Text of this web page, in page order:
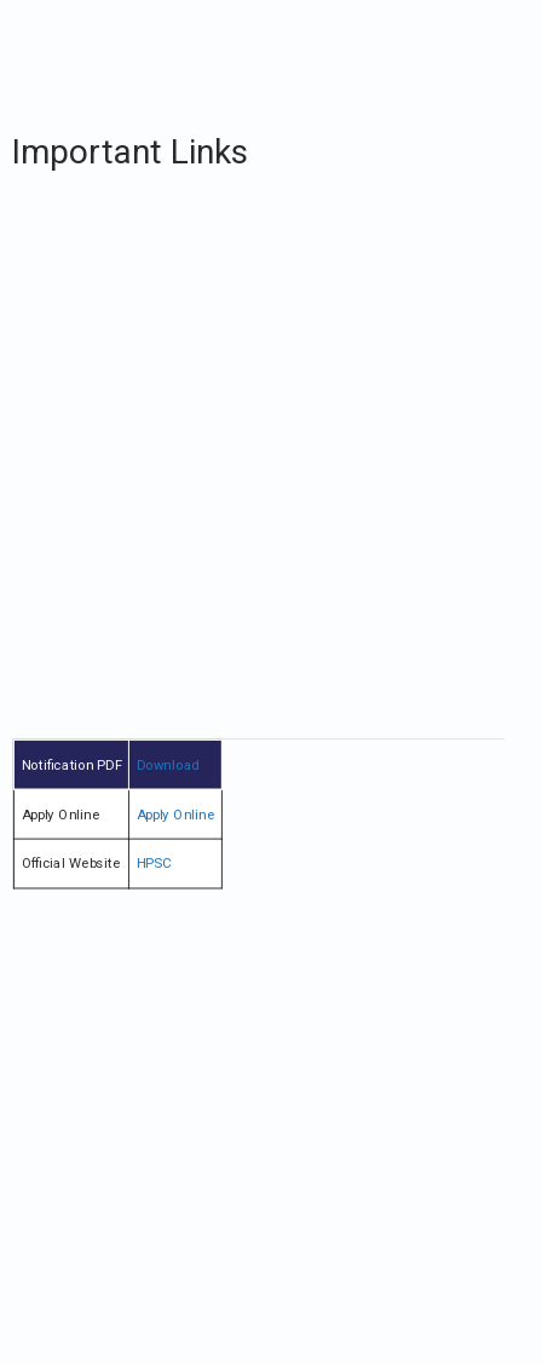
Important Links
Notification PDF Download
Apply Online Apply Online
Official Website HPSC